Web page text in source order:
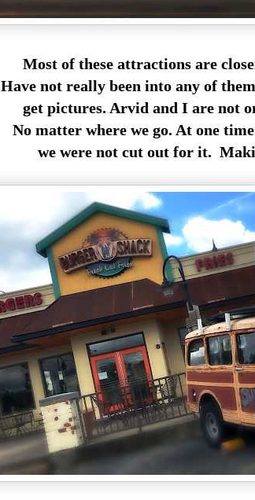
Most of these attractions are
Have not really been into any of
get pictures. Arvid and I are not
No matter where we go. At one
we were not cut out for it.